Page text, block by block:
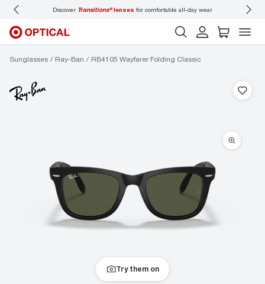
Discover Transitions®lenses for comfortable all-day wear
Sunglasses Ray-Ban RB4105 Wayfarer Folding Classic
Try them on